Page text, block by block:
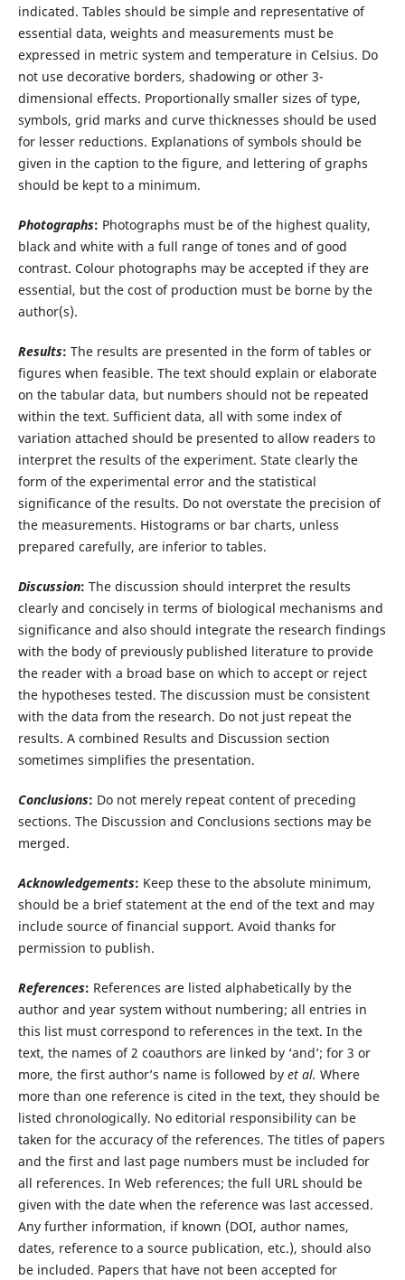
indicated. Tables should be simple and representative of
essential data, weights and measurements must be
expressed in metric system and temperature in Celsius. Do
not use decorative borders, shadowing or other 3-
dimensional effects. Proportionally smaller sizes of type,
symbols, grid marks and curve thicknesses should be used
for lesser reductions. Explanations of symbols should be
given in the caption to the figure, and lettering of graphs
should be kept to a minimum.
Photographs: Photographs must be of the highest quality,
black and white with a full range of tones and of good
contrast. Colour photographs may be accepted if they are
essential, but the cost of production must be borne by the
author(s).
Results: The results are presented in the form of tables or
figures when feasible. The text should explain or elaborate
on the tabular data, but numbers should not be repeated
within the text. Sufficient data, all with some index of
variation attached should be presented to allow readers to
interpret the results of the experiment. State clearly the
form of the experimental error and the statistical
significance of the results. Do not overstate the precision of
the measurements. Histograms or bar charts, unless
prepared carefully, are inferior to tables.
Discussion: The discussion should interpret the results
clearly and concisely in terms of biological mechanisms and
significance and also should integrate the research findings
with the body of previously published literature to provide
the reader with a broad base on which to accept or reject
the hypotheses tested. The discussion must be consistent
with the data from the research. Do not just repeat the
results. A combined Results and Discussion section
sometimes simplifies the presentation.
Conclusions: Do not merely repeat content of preceding
sections. The Discussion and Conclusions sections may be
merged.
Acknowledgements: Keep these to the absolute minimum,
should be a brief statement at the end of the text and may
include source of financial support. Avoid thanks for
permission to publish.
References: References are listed alphabetically by the
author and year system without numbering; all entries in
this list must correspond to references in the text. In the
text, the names of 2 coauthors are linked by ‘and’; for 3 or
more, the first author’s name is followed by et al. Where
more than one reference is cited in the text, they should be
listed chronologically. No editorial responsibility can be
taken for the accuracy of the references. The titles of papers
and the first and last page numbers must be included for
all references. In Web references; the full URL should be
given with the date when the reference was last accessed.
Any further information, if known (DOI, author names,
dates, reference to a source publication, etc.), should also
be included. Papers that have not been accepted for